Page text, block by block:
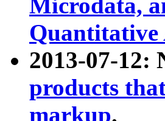
Microdata,
Quantitative
2013-07-12:
products
markup.